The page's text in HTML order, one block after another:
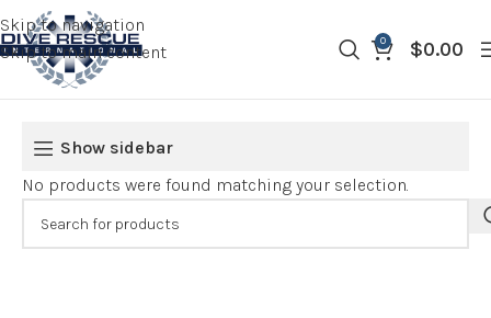
Skip to navigation
Skip to main content
0 $0.00
Show sidebar
No products were found matching your selection.